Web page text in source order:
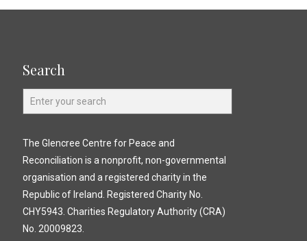
Search
The Glencree Centre for Peace and
Reconciliation is a nonprofit, non-governmental
organisation and a registered charity in the
Republic of Ireland. Registered Charity No.
CHY5943. Charities Regulatory Authority (CRA)
No. 20009823.